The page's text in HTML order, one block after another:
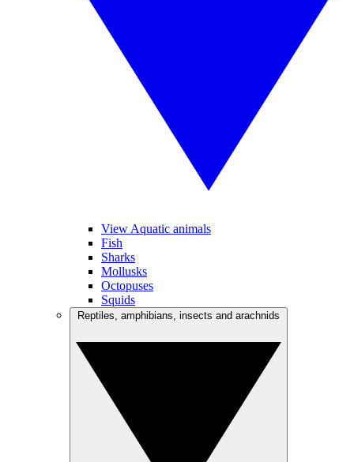
View Aquatic animals
Fish
Sharks
Mollusks
Octopuses
Squids